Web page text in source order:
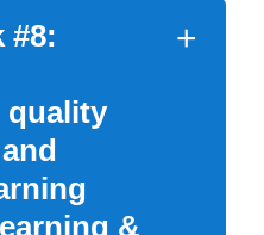
#8:
quality
&